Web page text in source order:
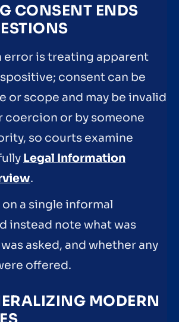
CONSENT ENDS
error is treating apparent
consent can be
or scope and may be invalid
coercion or by someone
so courts examine
Legal Information
.
a single informal
instead note what was
asked, and whether any
offered.
MODERN